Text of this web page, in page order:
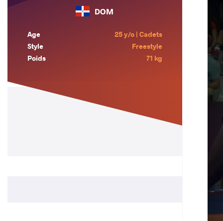
DOM
Age
25 y/o | Cadets
Style
Freestyle
Poids
71 kg